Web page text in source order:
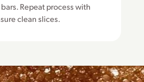
Repeat process with
clean slices.